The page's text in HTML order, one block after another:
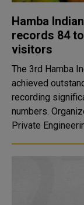
Hamba
records 84
visitors
The 3rd Hamba
achieved
recording
numbers.
Private